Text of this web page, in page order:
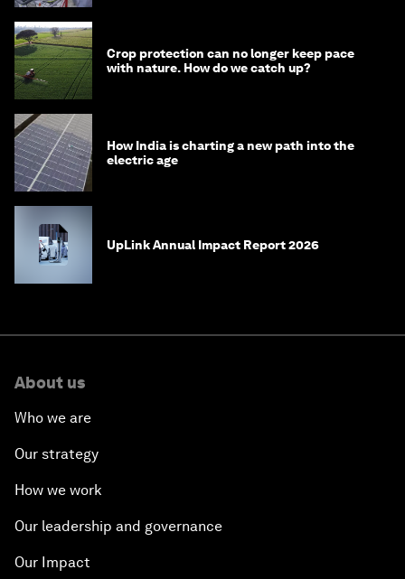
Crop protection can no longer keep pace
with nature. How do we catch up?
How India is charting a new path into the
electric age
UpLink Annual Impact Report 2026
About us
Who we are
Our strategy
How we work
Our leadership and governance
Our Impact